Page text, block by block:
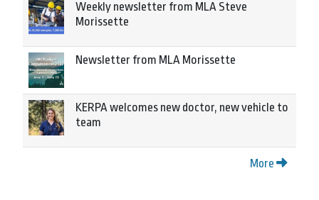
Weekly newsletter from MLA Steve
Morissette
Newsletter from MLA Morissette
KERPA welcomes new doctor, new vehicle to
team
More